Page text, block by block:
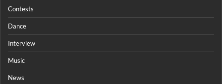
Contests
Dance
Interview
Music
News